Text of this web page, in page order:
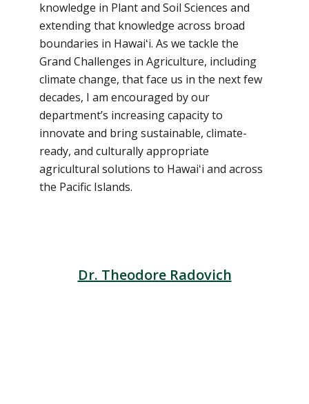
knowledge in Plant and Soil Sciences and
extending that knowledge across broad
boundaries in Hawaiʻi. As we tackle the
Grand Challenges in Agriculture, including
climate change, that face us in the next few
decades, I am encouraged by our
department’s increasing capacity to
innovate and bring sustainable, climate-
ready, and culturally appropriate
agricultural solutions to Hawaiʻi and across
the Pacific Islands.
Dr. Theodore Radovich